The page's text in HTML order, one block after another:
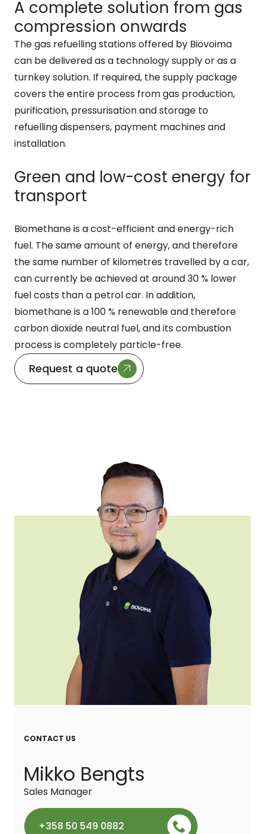
A complete solution from gas
compression onwards
The gas refuelling stations offered by Biovoima
can be delivered as a technology supply or as a
turnkey solution. If required, the supply package
covers the entire process from gas production,
purification, pressurisation and storage to
refuelling dispensers, payment machines and
installation.
Green and low-cost energy for
transport
Biomethane is a cost-efficient and energy-rich
fuel. The same amount of energy, and therefore
the same number of kilometres travelled by a car,
can currently be achieved at around 30 % lower
fuel costs than a petrol car. In addition,
biomethane is a 100 % renewable and therefore
carbon dioxide neutral fuel, and its combustion
process is completely particle-free.
Request a quote
CONTACT US
Mikko Bengts
Sales Manager
+358 50 549 0882